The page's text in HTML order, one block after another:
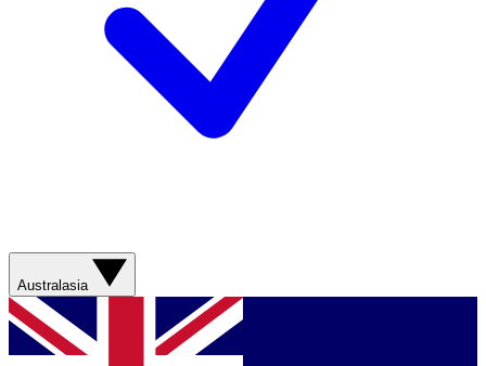
Australasia